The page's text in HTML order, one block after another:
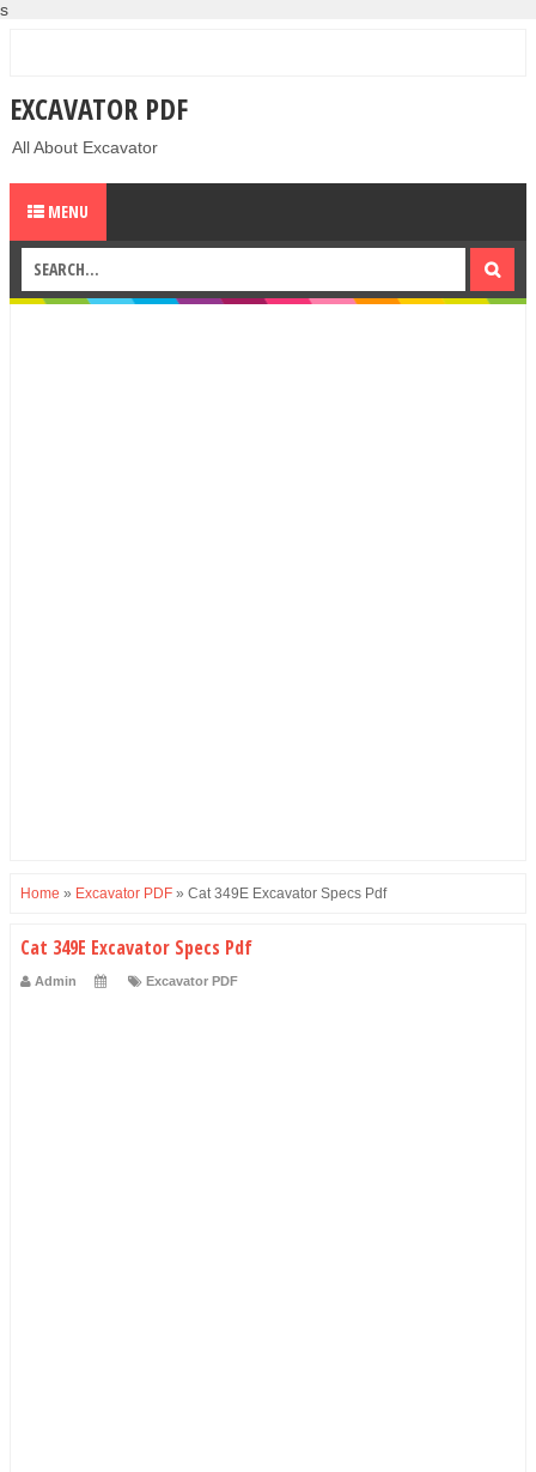
s
EXCAVATOR PDF
All About Excavator
MENU
Home » Excavator PDF » Cat 349E Excavator Specs Pdf
Cat 349E Excavator Specs Pdf
Admin Excavator PDF